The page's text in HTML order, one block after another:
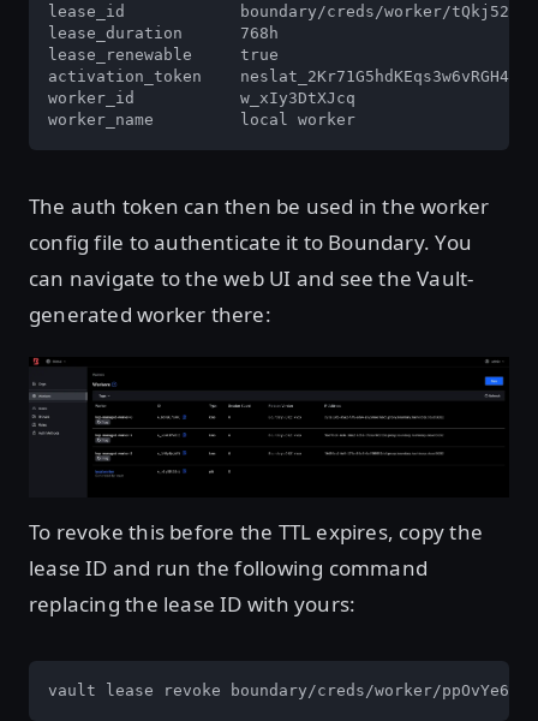
lease_id            boundary/creds/worker/
lease_duration      768h
lease_renewable     true
activation_token
worker_id           w_xIy3DtXJcq
worker_name         local worker
The auth token can then be used in the worker
config file to authenticate it to Boundary. You
can navigate to the web UI and see the Vault-
generated worker there:
Open image in lightbox
To revoke this before the TTL expires, copy the
lease ID and run the following command
replacing the lease ID with yours:
vault lease revoke boundary/creds/worker/